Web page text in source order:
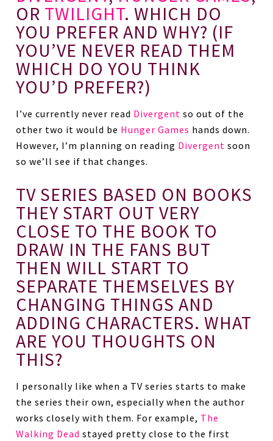
OR TWILIGHT. WHICH DO
YOU PREFER AND WHY? (IF
YOU’VE NEVER READ THEM
WHICH DO YOU THINK
YOU’D PREFER?)
I’ve currently never read Divergent so out of the
other two it would be Hunger Games hands down.
However, I’m planning on reading Divergent soon
so we’ll see if that changes.
TV SERIES BASED ON BOOKS
THEY START OUT VERY
CLOSE TO THE BOOK TO
DRAW IN THE FANS BUT
THEN WILL START TO
SEPARATE THEMSELVES BY
CHANGING THINGS AND
ADDING CHARACTERS. WHAT
ARE YOU THOUGHTS ON
THIS?
I personally like when a TV series starts to make
the series their own, especially when the author
works closely with them. For example, The
Walking Dead stayed pretty close to the first